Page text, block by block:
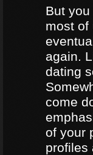
But
most of
again.
dating
come
of your
profiles